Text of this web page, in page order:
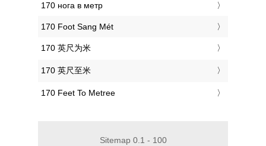
‎170 нога в метр
‎170 Foot Sang Mét
‎170 英尺为米
‎170 英尺至米
‎170 Feet To Metree
Sitemap 0.1 - 100